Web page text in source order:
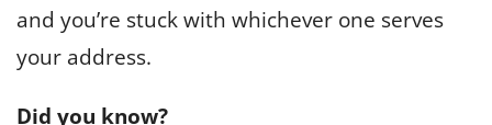
e
x
s
e
and you’re stuck with whichever one serves
your address.
Did you know?